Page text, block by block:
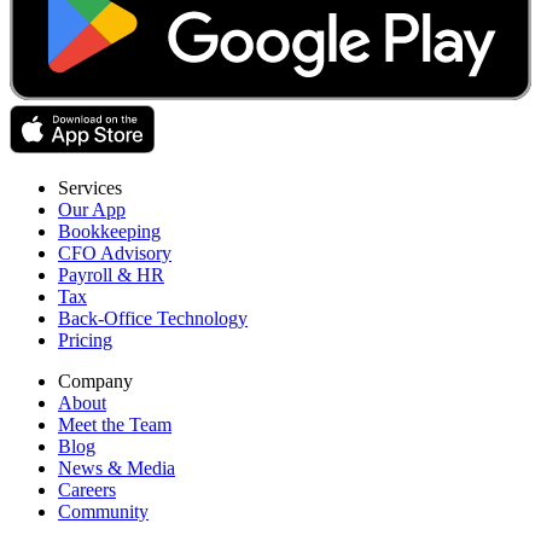
Services
Our App
Bookkeeping
CFO Advisory
Payroll & HR
Tax
Back-Office Technology
Pricing
Company
About
Meet the Team
Blog
News & Media
Careers
Community